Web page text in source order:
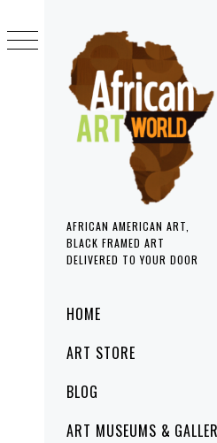
AFRICAN AMERICAN ART,
BLACK FRAMED ART
DELIVERED TO YOUR DOOR
Primary
MenuHOME
ART STORE
BLOG
ART MUSEUMS &
to
content